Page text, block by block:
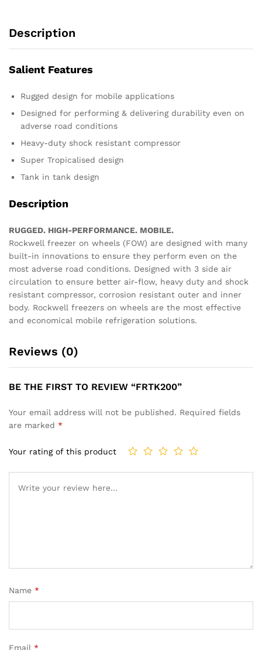
Description
Salient Features
Rugged design for mobile applications
Designed for performing & delivering durability even on
adverse road conditions
Heavy-duty shock resistant compressor
Super Tropicalised design
Tank in tank design
Description
RUGGED. HIGH-PERFORMANCE. MOBILE.
Rockwell freezer on wheels (FOW) are designed with many
built-in innovations to ensure they perform even on the
most adverse road conditions. Designed with 3 side air
circulation to ensure better air-flow, heavy duty and shock
resistant compressor, corrosion resistant outer and inner
body. Rockwell freezers on wheels are the most effective
and economical mobile refrigeration solutions.
Reviews (0)
BE THE FIRST TO REVIEW “FRTK200”
Your email address will not be published. Required fields
are marked *
Your rating of this product
Name *
Email *